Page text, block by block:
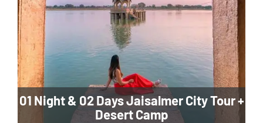
01 Night & 02 Days Jaisalmer City Tour +
Desert Camp